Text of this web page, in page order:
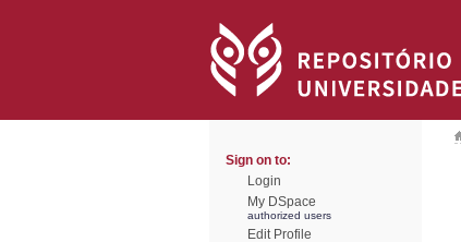
Sign on to:
Login
My DSpace
authorized users
Edit Profile